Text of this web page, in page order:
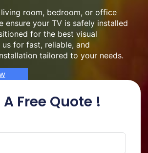
living room, bedroom, or office
ensure your TV is safely installed
for the best visual
for fast, reliable, and
tailored to your needs.
A Free Quote !